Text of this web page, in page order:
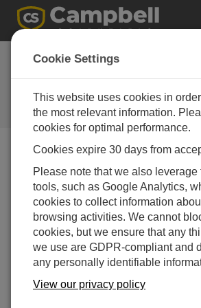
Webinar | Where
Smoke, There's Fire
How wind, visibility, and current
scar monitoring
Cookie Settings
This website uses cookies in
the most relevant information.
cookies for optimal performance.
Cookies expire 30 days from
Please note that we also leverage
tools, such as Google Analytics,
cookies to collect information
browsing activities. We cannot
cookies, but we ensure that any
we use are GDPR-compliant and
any personally identifiable
View our privacy policy